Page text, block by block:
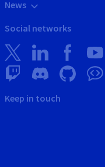
News
Social networks
Keep in touch